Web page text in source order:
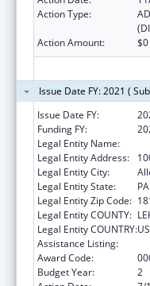
Action Type:
Action Amount:
$0
Issue Date FY: 2021 (
Issue Date FY:
Funding FY:
Legal Entity Name:
Legal Entity Address:
Legal Entity City:
Legal Entity State:
PA
Legal Entity Zip Code:
Legal Entity COUNTY:
Legal Entity COUNTRY:
Assistance Listing:
Award Code:
Budget Year:
2